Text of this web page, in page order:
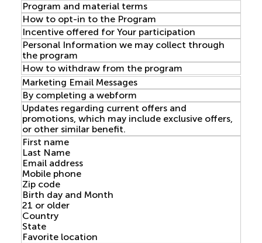
Program and material terms
How to opt-in to the Program
Incentive offered for Your participation
Personal Information we may collect through
the program
How to withdraw from the program
Marketing Email Messages
By completing a webform
Updates regarding current offers and
promotions, which may include exclusive offers,
or other similar benefit.
First name
Last Name
Email address
Mobile phone
Zip code
Birth day and Month
21 or older
Country
State
Favorite location